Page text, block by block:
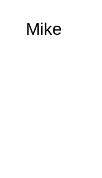
Mike